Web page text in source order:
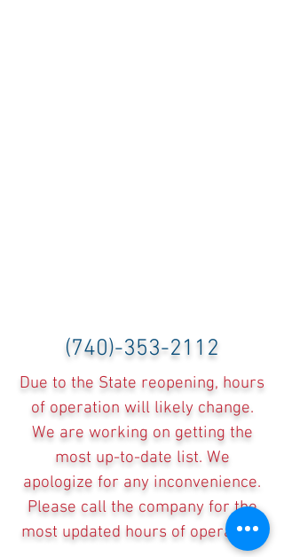
(740)-353-2112
Due to the State reopening, hours
of operation will likely change.
We are working on getting the
most up-to-date list. We
apologize for any inconvenience.
Please call the company for the
most updated hours of operation.